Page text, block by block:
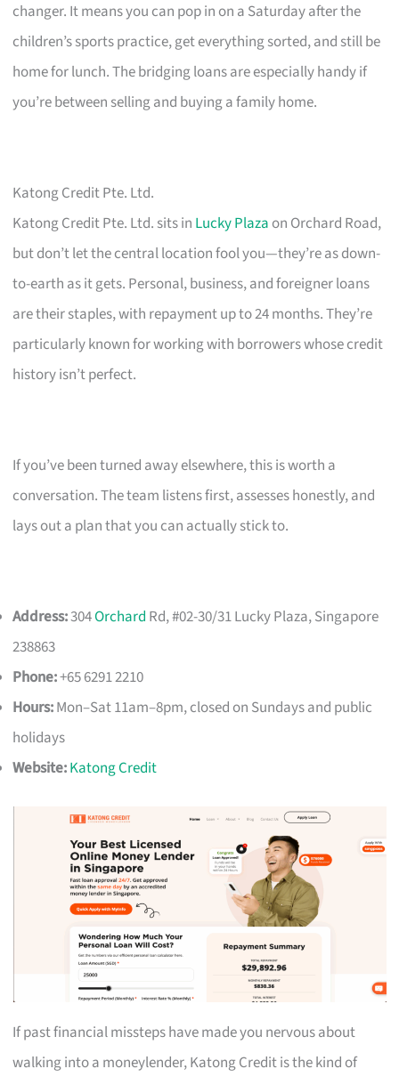
changer. It means you can pop in on a Saturday after the
children’s sports practice, get everything sorted, and still be
home for lunch. The bridging loans are especially handy if
you’re between selling and buying a family home.
Katong Credit Pte. Ltd.
Katong Credit Pte. Ltd. sits in Lucky Plaza on Orchard Road,
but don’t let the central location fool you—they’re as down-
to-earth as it gets. Personal, business, and foreigner loans
are their staples, with repayment up to 24 months. They’re
particularly known for working with borrowers whose credit
history isn’t perfect.
If you’ve been turned away elsewhere, this is worth a
conversation. The team listens first, assesses honestly, and
lays out a plan that you can actually stick to.
Address:304Orchard Rd, #02-30/31 Lucky Plaza, Singapore
238863
Phone:+65 6291 2210
Hours:Mon–Sat 11am–8pm, closed on Sundays and public
holidays
Website:Katong Credit
If past financial missteps have made you nervous about
walking into a moneylender, Katong Credit is the kind of